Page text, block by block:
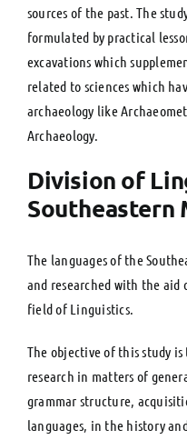
sources of the past. The
formulated by practical
excavations which
related to sciences which
archaeology like
Archaeology.
Division of
Southeastern
The languages of the
and researched with the aid
field of Linguistics.
The objective of this study
research in matters of
grammar structure,
languages, in the history